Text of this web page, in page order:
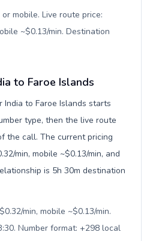
mobile. Live route price:
~$0.13/min. Destination
to Faroe Islands
to Faroe Islands starts
type, then the live route
the call. The current pricing
min, mobile ~$0.13/min, and
is 5h 30m destination
min, mobile ~$0.13/min.
Number format: +298 local